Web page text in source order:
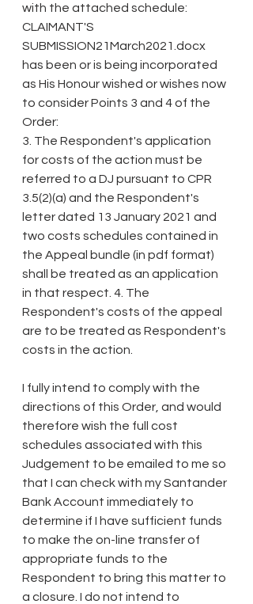
with the attached schedule:
CLAIMANT'S
SUBMISSION21March2021.docx
has been or is being incorporated
as His Honour wished or wishes now
to consider Points 3 and 4 of the
Order:
3. The Respondent's application
for costs of the action must be
referred to a DJ pursuant to CPR
3.5(2)(a) and the Respondent's
letter dated 13 January 2021 and
two costs schedules contained in
the Appeal bundle (in pdf format)
shall be treated as an application
in that respect. 4. The
Respondent's costs of the appeal
are to be treated as Respondent's
costs in the action.
I fully intend to comply with the
directions of this Order, and would
therefore wish the full cost
schedules associated with this
Judgement to be emailed to me so
that I can check with my Santander
Bank Account immediately to
determine if I have sufficient funds
to make the on-line transfer of
appropriate funds to the
Respondent to bring this matter to
a closure. I do not intend to